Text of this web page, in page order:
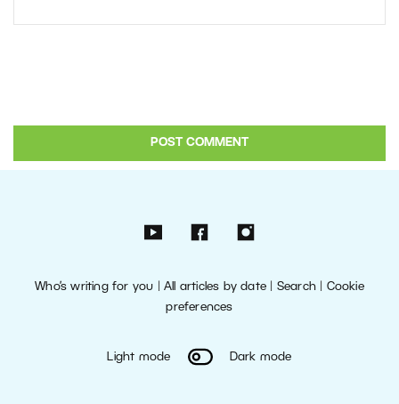
Who’s writing for you |All articles by date Search| Cookie
preferences
Light mode Dark mode